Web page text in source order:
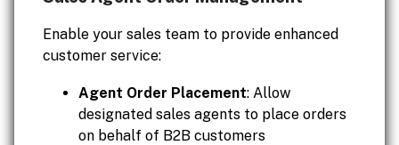
Enable your sales team to provide enhanced
customer service:
Agent Order Placement: Allow
designated sales agents to place orders
on behalf of B2B customers